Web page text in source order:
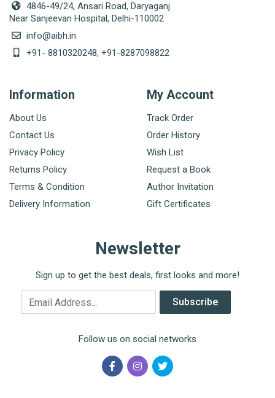
4846-49/24, Ansari Road, Daryaganj
Near Sanjeevan Hospital, Delhi-110002
info@aibh.in
+91- 8810320248, +91-8287098822
Information
About Us
Contact Us
Privacy Policy
Returns Policy
Terms & Condition
Delivery Information
My Account
Track Order
Order History
Wish List
Request a Book
Author Invitation
Gift Certificates
Newsletter
Sign up to get the best deals, first looks and more!
Email Address Subscribe
Follow us on social networks